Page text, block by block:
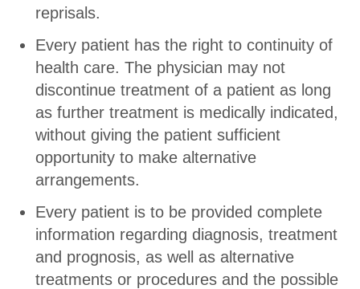
reprisals.
Every patient has the right to continuity of
health care. The physician may not
discontinue treatment of a patient as long
as further treatment is medically indicated,
without giving the patient sufficient
opportunity to make alternative
arrangements.
Every patient is to be provided complete
information regarding diagnosis, treatment
and prognosis, as well as alternative
treatments or procedures and the possible